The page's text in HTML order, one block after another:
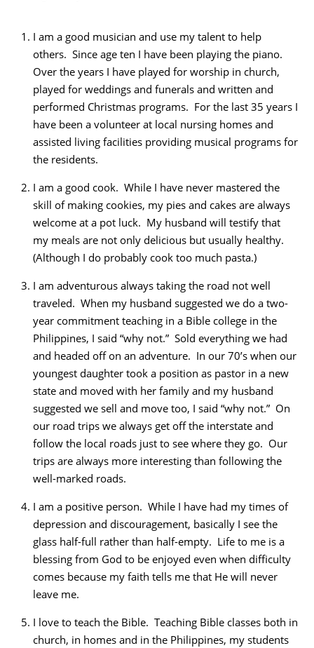
I am a good musician and use my talent to help
others. Since age ten I have been playing the piano.
Over the years I have played for worship in church,
played for weddings and funerals and written and
performed Christmas programs. For the last 35 years I
have been a volunteer at local nursing homes and
assisted living facilities providing musical programs for
the residents.
I am a good cook. While I have never mastered the
skill of making cookies, my pies and cakes are always
welcome at a pot luck. My husband will testify that
my meals are not only delicious but usually healthy.
(Although I do probably cook too much pasta.)
I am adventurous always taking the road not well
traveled. When my husband suggested we do a two-
year commitment teaching in a Bible college in the
Philippines, I said “why not.” Sold everything we had
and headed off on an adventure. In our 70’s when our
youngest daughter took a position as pastor in a new
state and moved with her family and my husband
suggested we sell and move too, I said “why not.” On
our road trips we always get off the interstate and
follow the local roads just to see where they go. Our
trips are always more interesting than following the
well-marked roads.
I am a positive person. While I have had my times of
depression and discouragement, basically I see the
glass half-full rather than half-empty. Life to me is a
blessing from God to be enjoyed even when difficulty
comes because my faith tells me that He will never
leave me.
I love to teach the Bible. Teaching Bible classes both in
church, in homes and in the Philippines, my students